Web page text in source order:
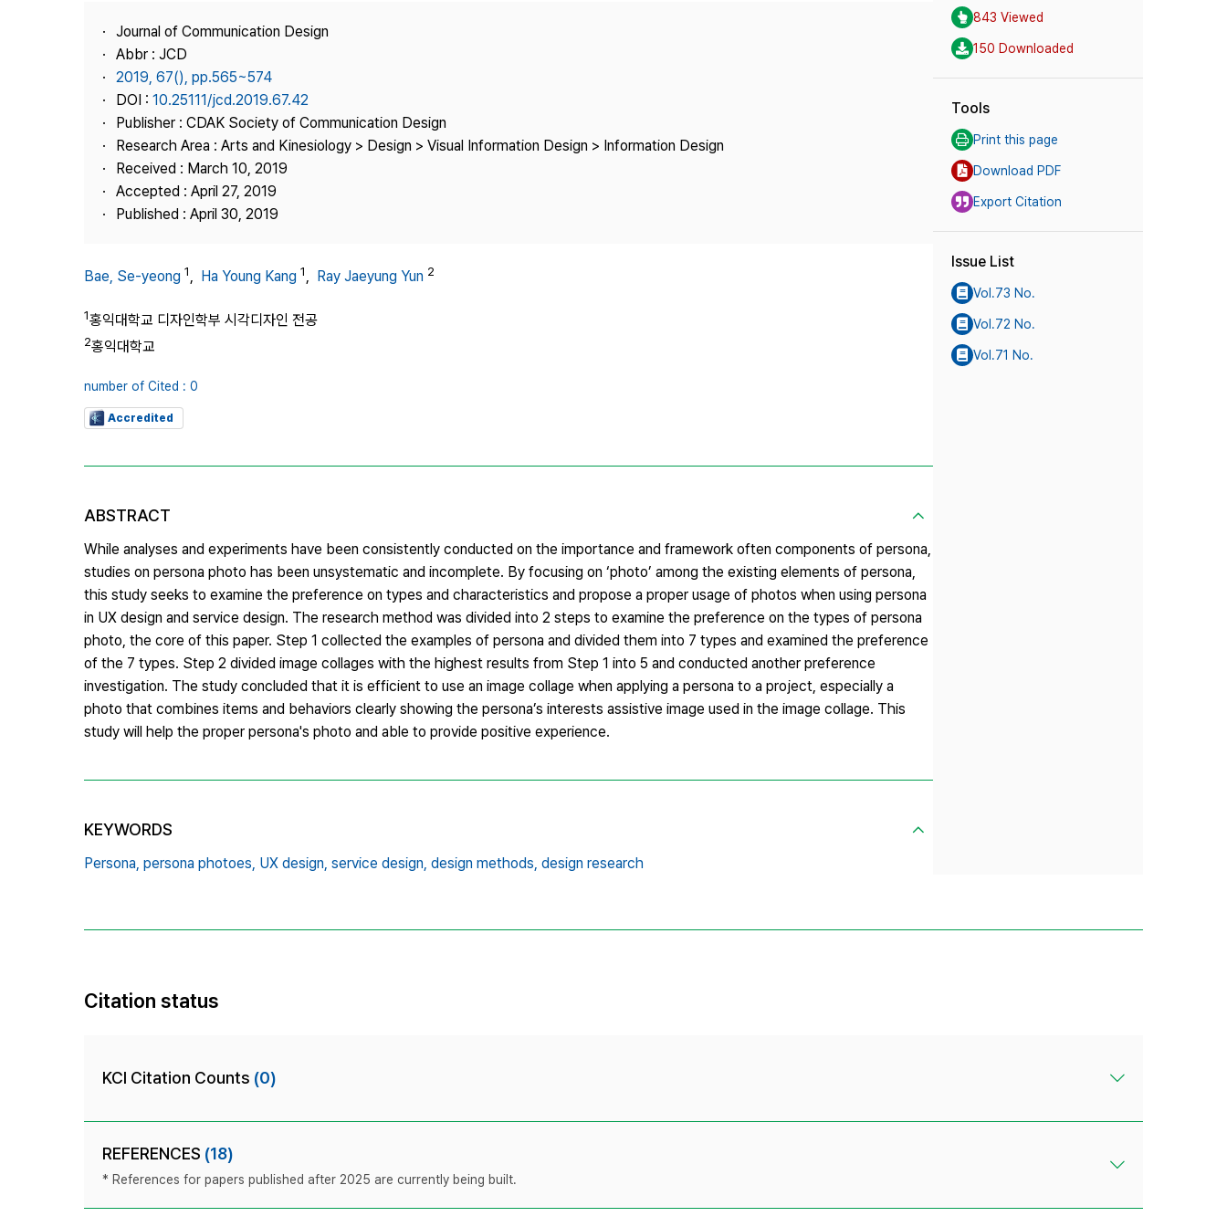
Journal Information
Publisher
Contact Us
Journal of Communication Design
Abbr : JCD
2019, 67(), pp.565~574
DOI : 10.25111/jcd.2019.67.42
Publisher : CDAK Society of Communication Design
Research Area : Arts and Kinesiology > Design > Visual Information Design > Information Design
Received : March 10, 2019
Accepted : April 27, 2019
Published : April 30, 2019
Bae, Se-yeong 1, Ha Young Kang 1, Ray Jaeyung Yun 2
1홍익대학교 디자인학부 시각디자인 전공
2홍익대학교
number of Cited : 0
Accredited
ABSTRACT
While analyses and experiments have been consistently conducted on the importance and framework often components of persona,
studies on persona photo has been unsystematic and incomplete. By focusing on ‘photo’ among the existing elements of persona,
this study seeks to examine the preference on types and characteristics and propose a proper usage of photos when using persona
in UX design and service design. The research method was divided into 2 steps to examine the preference on the types of persona
photo, the core of this paper. Step 1 collected the examples of persona and divided them into 7 types and examined the preference
of the 7 types. Step 2 divided image collages with the highest results from Step 1 into 5 and conducted another preference
investigation. The study concluded that it is efficient to use an image collage when applying a persona to a project, especially a
photo that combines items and behaviors clearly showing the persona’s interests assistive image used in the image collage. This
study will help the proper persona's photo and able to provide positive experience.
KEYWORDS
Persona, persona photoes, UX design, service design, design methods, design research
843 Viewed
150 Downloaded
Tools
Print this page
Download PDF
Export Citation
Issue List
Vol.73 No.
Vol.72 No.
Vol.71 No.
Citation status
KCI Citation Counts (0)
REFERENCES (18)
* References for papers published after 2025 are currently being built.